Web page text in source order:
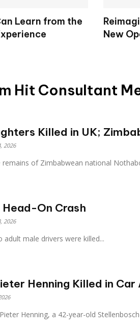
Learn from the
New
Hit Consultant
Killed in UK;
2026
The remains of Zimbabwean national
Head-On Crash
2026
Two adult male drivers were killed...
Henning Killed in
Dr. Pieter Henning, a 42-year-old